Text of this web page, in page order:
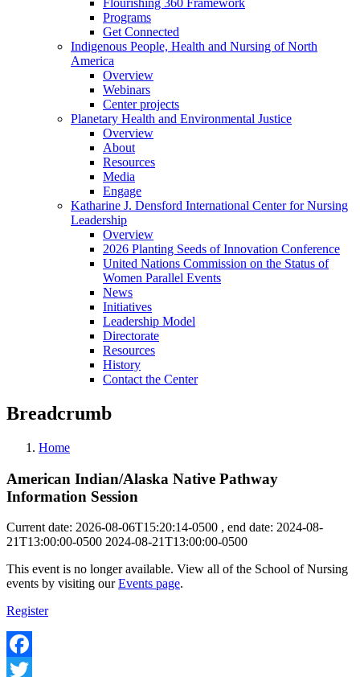
Flourishing 360 Framework
Programs
Get Connected
Indigenous People, Health and Nursing of North
America
Overview
Webinars
Center projects
Planetary Health and Environmental Justice
Overview
About
Resources
Media
Engage
Katharine J. Densford International Center for Nursing
Leadership
Overview
2026 Planting Seeds of Innovation Conference
United Nations Commission on the Status of
Women Parallel Events
News
Initiatives
Leadership Model
Directorate
Resources
History
Contact the Center
Breadcrumb
Home
American Indian/Alaska Native Pathway
Information Session
Current date: 2026-08-06T15:20:14-0500 , end date: 2024-08-
21T13:00:00-0500 2024-08-21T13:00:00-0500
This event is no longer available. View all of the School of Nursing
events by visiting ourEvents page.
Register
Facebook